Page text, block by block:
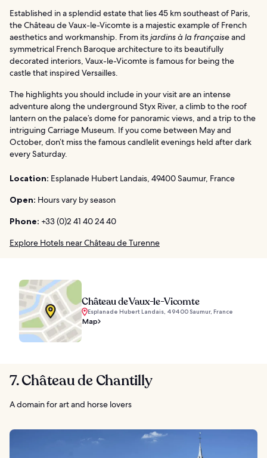
Established in a splendid estate that lies 45 km southeast of Paris,
the Château de Vaux-le-Vicomte is a majestic example of French
aesthetics and workmanship. From itsjardins à la françaiseand
symmetrical French Baroque architecture to its beautifully
decorated interiors, Vaux-le-Vicomte is famous for being the
castle that inspired Versailles.
The highlights you should include in your visit are an intense
adventure along the underground Styx River, a climb to the roof
lantern on the palace’s dome for panoramic views, and a trip to the
intriguing Carriage Museum. If you come between May and
October, don’t miss the famous candlelit evenings held after dark
every Saturday.
Location: Esplanade Hubert Landais, 49400 Saumur, France
Open: Hours vary by season
Phone: +33 (0)2 41 40 24 40
Explore Hotels near Château de Turenne
Château de Vaux-le-Vicomte
Esplanade Hubert Landais, 49400 Saumur, France
Map
7. Château de Chantilly
A domain for art and horse lovers